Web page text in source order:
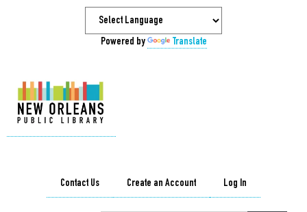
Powered by Translate
Contact Us Create an Account Log In